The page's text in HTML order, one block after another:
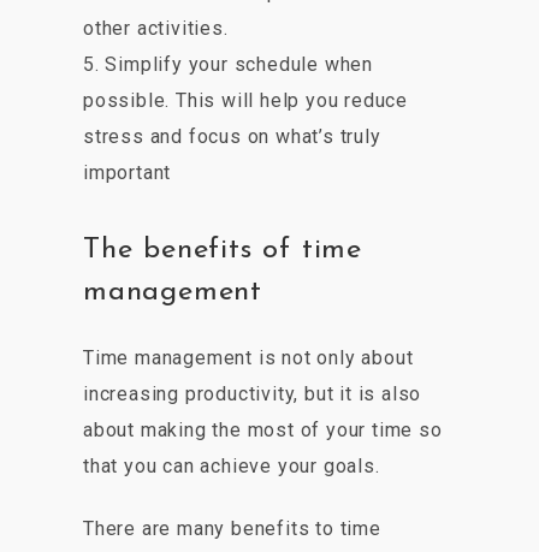
other activities.
5. Simplify your schedule when
possible. This will help you reduce
stress and focus on what’s truly
important
The benefits of time
management
Time management is not only about
increasing productivity, but it is also
about making the most of your time so
that you can achieve your goals.
There are many benefits to time